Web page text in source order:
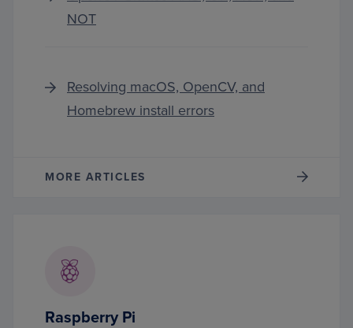
NOT
Resolving macOS, OpenCV, and
Homebrew install errors
MORE ARTICLES
Raspberry Pi